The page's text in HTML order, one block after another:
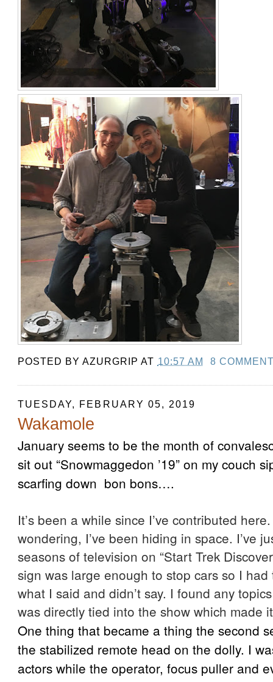
POSTED BY AZURGRIP AT 10:57 AM 8
TUESDAY, FEBRUARY 05, 2019
Wakamole
January seems to be the month of
sit out “Snowmaggedon ’19” on my couch
scarfing down bon bons….
It’s been a while since I’ve contributed
wondering, I’ve been hiding in space. I’ve
seasons of television on “Start Trek
sign was large enough to stop cars so I
what I said and didn’t say. I found any
was directly tied into the show which made
One thing that became a thing the second
the stabilized remote head on the dolly. I
actors while the operator, focus puller and